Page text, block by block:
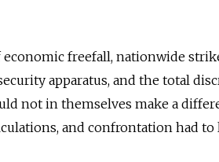
freefall, nationwide
apparatus, and the total
not in themselves make a
and confrontation had to